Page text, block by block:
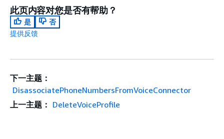
此页内容对您是否有帮助？
是
否
提供反馈
下一主题：
DisassociatePhoneNumbersFromVoiceConnector
上一主题： DeleteVoiceProfile